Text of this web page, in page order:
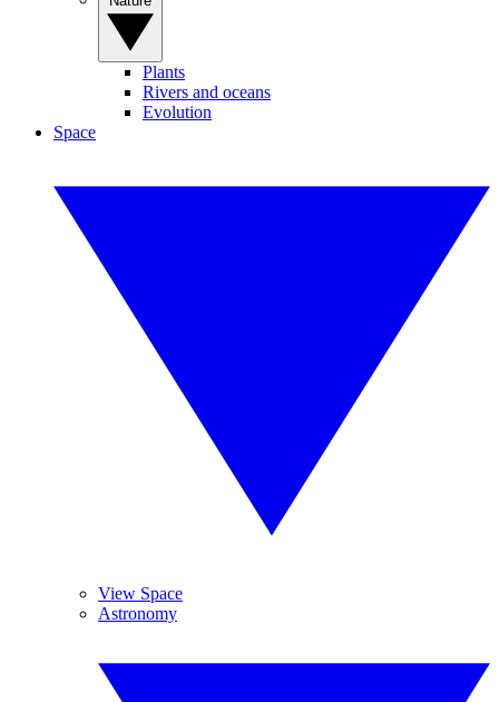
Plants
Rivers and oceans
Evolution
Space
View Space
Astronomy